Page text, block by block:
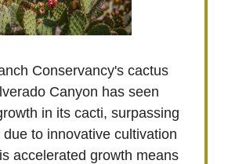
Conservancy's cactus
Canyon has seen
in its cacti, surpassing
to innovative cultivation
accelerated growth means